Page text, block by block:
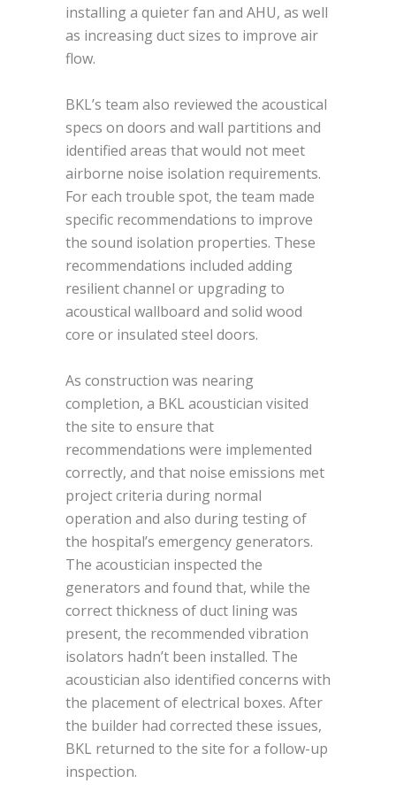
installing a quieter fan and AHU, as well
as increasing duct sizes to improve air
flow.
BKL’s team also reviewed the acoustical
specs on doors and wall partitions and
identified areas that would not meet
airborne noise isolation requirements.
For each trouble spot, the team made
specific recommendations to improve
the sound isolation properties. These
recommendations included adding
resilient channel or upgrading to
acoustical wallboard and solid wood
core or insulated steel doors.
As construction was nearing
completion, a BKL acoustician visited
the site to ensure that
recommendations were implemented
correctly, and that noise emissions met
project criteria during normal
operation and also during testing of
the hospital’s emergency generators.
The acoustician inspected the
generators and found that, while the
correct thickness of duct lining was
present, the recommended vibration
isolators hadn’t been installed. The
acoustician also identified concerns with
the placement of electrical boxes. After
the builder had corrected these issues,
BKL returned to the site for a follow-up
inspection.